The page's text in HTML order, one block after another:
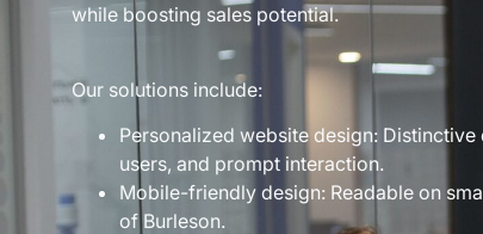
while boosting sales potential.
Our solutions include:
Personalized website design:
users, and prompt interaction.
Mobile-friendly design: Readable on
of Burleson.